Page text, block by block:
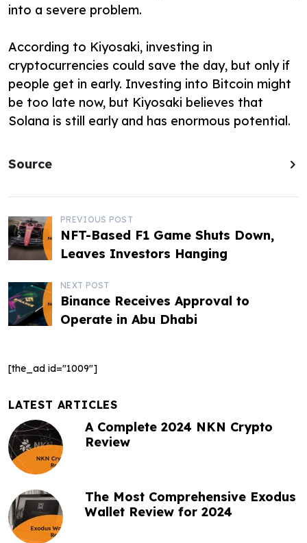
into a severe problem.
According to Kiyosaki, investing in
cryptocurrencies could save the day, but only if
people get in early. Investing into Bitcoin might
be too late now, but Kiyosaki believes that
Solana is still early and has enormous potential.
Source
P
o
s
t
n
v
i
g
a
i
o
PREVIOUS POST
NFT-Based F1 Game Shuts Down,
Leaves Investors Hanging
NEXT POST
Binance Receives Approval to
Operate in Abu Dhabi
[the_ad id="1009"]
LATEST ARTICLES
A Complete 2024 NKN Crypto
Review
The Most Comprehensive Exodus
Wallet Review for 2024